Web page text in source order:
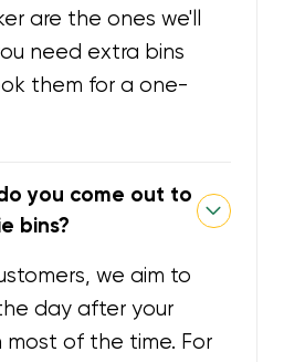
are the ones we'll
need extra bins
them for a one-
you come out to
bins?
we aim to
day after your
of the time. For